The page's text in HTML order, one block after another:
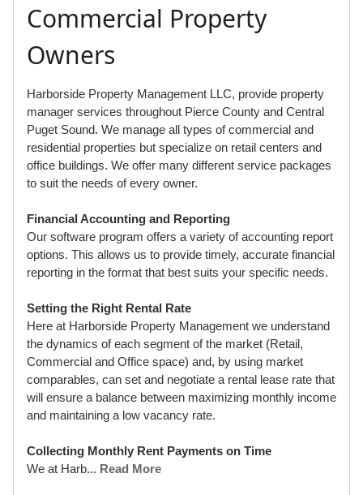
Commercial Property
Owners
Harborside Property Management LLC, provide property
manager services throughout Pierce County and Central
Puget Sound. We manage all types of commercial and
residential properties but specialize on retail centers and
office buildings. We offer many different service packages
to suit the needs of every owner.
Financial Accounting and Reporting
Our software program offers a variety of accounting report
options. This allows us to provide timely, accurate financial
reporting in the format that best suits your specific needs.
Setting the Right Rental Rate
Here at Harborside Property Management we understand
the dynamics of each segment of the market (Retail,
Commercial and Office space) and, by using market
comparables, can set and negotiate a rental lease rate that
will ensure a balance between maximizing monthly income
and maintaining a low vacancy rate.
Collecting Monthly Rent Payments on Time
We at Harb... Read More